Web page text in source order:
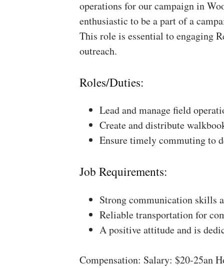
operations for our campaign in
enthusiastic to be a part of a
This role is essential to engaging
outreach.
Roles/Duties:
Lead and manage field
Create and distribute
Ensure timely commuting to
Job Requirements:
Strong communication skills
Reliable transportation for
A positive attitude and is
Compensation: Salary: $20-25an